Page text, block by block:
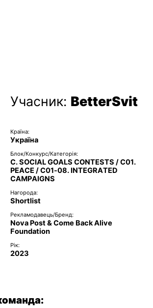
Учасник: BetterSvit
Країна:
Україна
Блок/Конкурс/Категорія:
C. SOCIAL GOALS CONTESTS / C01.
PEACE / C01-08. INTEGRATED
CAMPAIGNS
Нагорода:
Shortlist
Рекламодавець/Бренд:
Nova Post & Come Back Alive
Foundation
Рік:
2023